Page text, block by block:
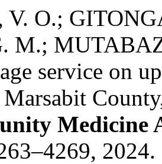
V. O.;
M.;
service on
Marsabit
Medicine